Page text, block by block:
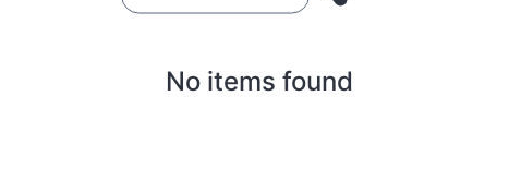
No items found